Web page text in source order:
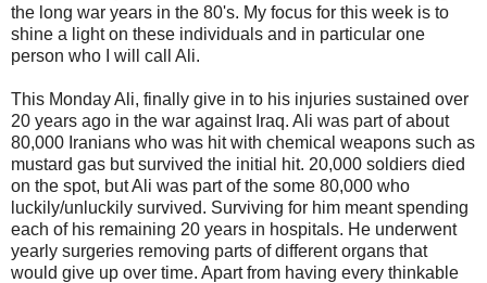
the long war years in the 80's. My focus for this week is to
shine a light on these individuals and in particular one
person who I will call Ali.
This Monday Ali, finally give in to his injuries sustained over
20 years ago in the war against Iraq. Ali was part of about
80,000 Iranians who was hit with chemical weapons such as
mustard gas but survived the initial hit. 20,000 soldiers died
on the spot, but Ali was part of the some 80,000 who
luckily/unluckily survived. Surviving for him meant spending
each of his remaining 20 years in hospitals. He underwent
yearly surgeries removing parts of different organs that
would give up over time. Apart from having every thinkable